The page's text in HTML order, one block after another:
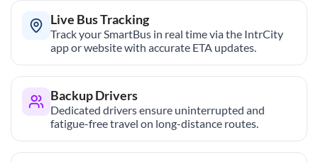
Live Bus Tracking
Track your SmartBus in real time via the IntrCity
app or website with accurate ETA updates.
Backup Drivers
Dedicated drivers ensure uninterrupted and
fatigue-free travel on long-distance routes.